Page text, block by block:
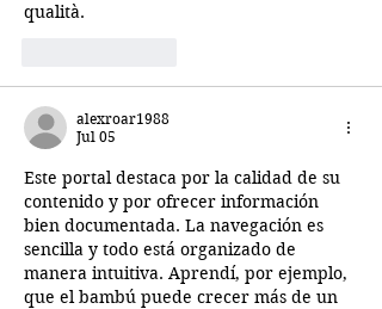
qualità.
alexroar1988
Jul 05
Este portal destaca por la calidad de su
contenido y por ofrecer información
bien documentada. La navegación es
sencilla y todo está organizado de
manera intuitiva. Aprendí, por ejemplo,
que el bambú puede crecer más de un